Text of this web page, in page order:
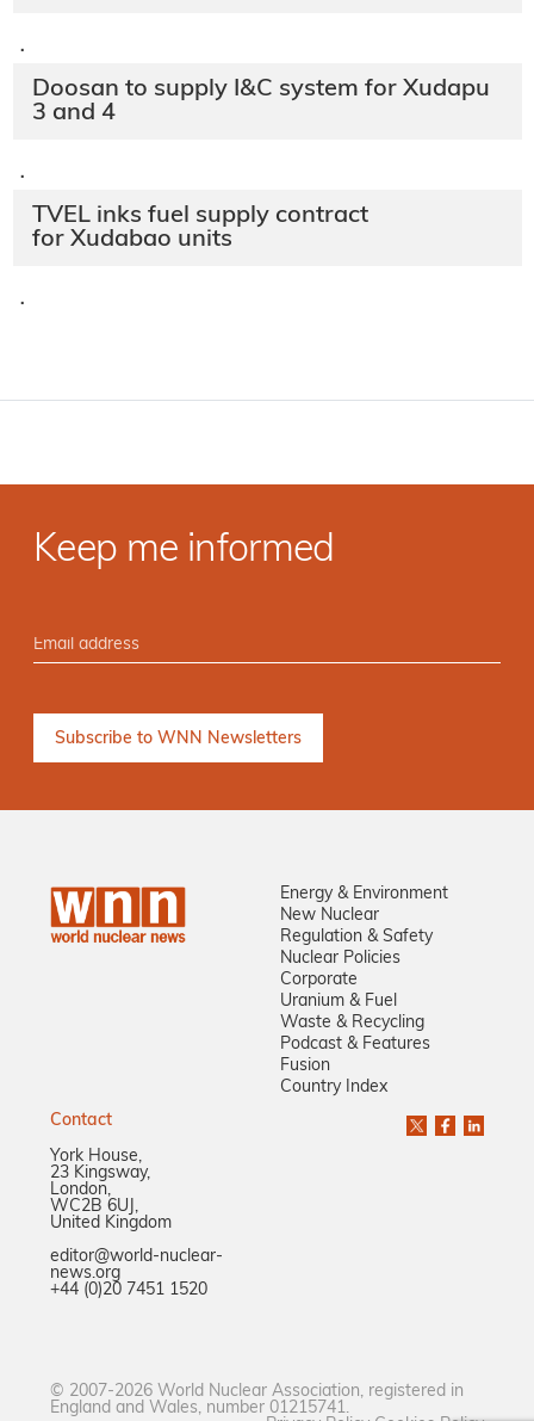
·
Doosan to supply I&C system for Xudapu
3 and 4
·
TVEL inks fuel supply contract
for Xudabao units
·
Keep me informed
Energy & Environment
New Nuclear
Regulation & Safety
Nuclear Policies
Corporate
Uranium & Fuel
Waste & Recycling
Podcast & Features
Fusion
Country Index
Contact
York House,
23 Kingsway,
London,
WC2B 6UJ,
United Kingdom
editor@world-nuclear-
news.org
+44 (0)20 7451 1520
© 2007-2026 World Nuclear Association, registered in
England and Wales, number 01215741.